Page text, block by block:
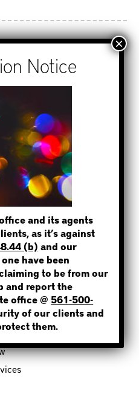
if You Have a
County?
if You Have a
County?
if You Have a
Dade County?
if You Have a
County?
Alerts Public to
Scam
1
INMATE?
US A CALL!
and its agents
as it’s against
(b) and our
have been
to be from our
and report the
office @561-500-
of our clients and
them.